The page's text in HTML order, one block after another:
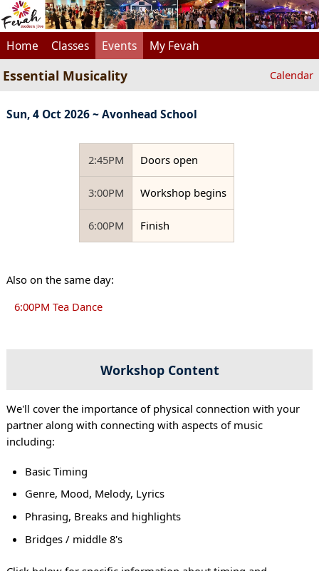
Home Classes Events My Fevah
Essential Musicality Calendar
Sun, 4 Oct 2026 ~ Avonhead School
2:45PM Doors open
3:00PM Workshop begins
6:00PM Finish
Also on the same day:
6:00PM Tea Dance
Workshop Content
We'll cover the importance of physical connection with your
partner along with connecting with aspects of music
including:
Basic Timing
Genre, Mood, Melody, Lyrics
Phrasing, Breaks and highlights
Bridges / middle 8's